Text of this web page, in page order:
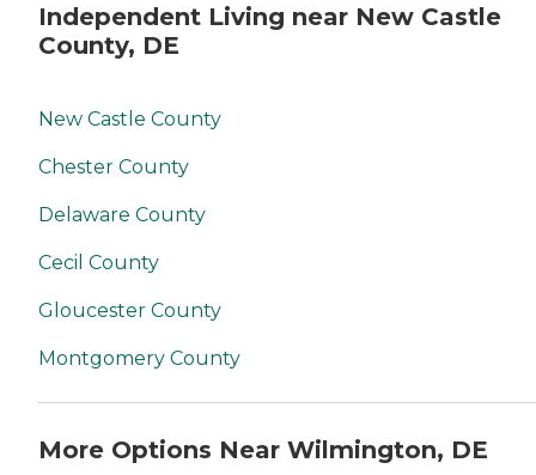
Independent Living near New Castle
County, DE
New Castle County
Chester County
Delaware County
Cecil County
Gloucester County
Montgomery County
More Options Near Wilmington, DE